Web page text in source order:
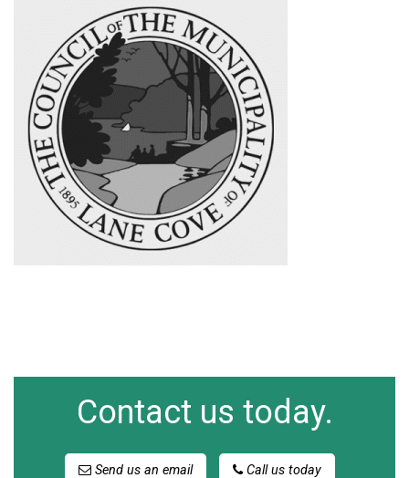
Contact us today.
Send us an email Call us today